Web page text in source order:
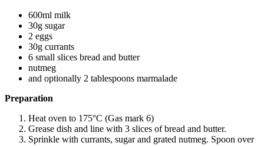
600ml milk
30g sugar
2 eggs
30g currants
6 small slices bread and butter
nutmeg
and optionally 2 tablespoons marmalade
Preparation
Heat oven to 175°C (Gas mark 6)
Grease dish and line with 3 slices of bread and butter.
Sprinkle with currants, sugar and grated nutmeg. Spoon over